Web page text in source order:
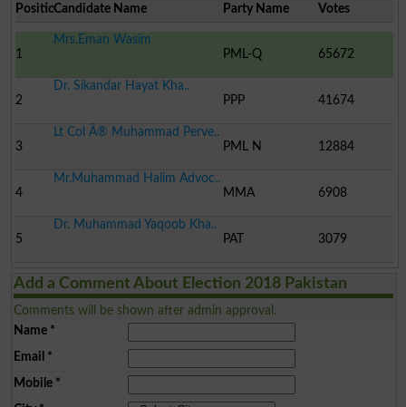
PositionCandidate Name Party Name Votes
1
Mrs.Eman Wasim
PML-Q
65672
2
Dr. Sikandar Hayat Kha..
PPP
41674
3
Lt Col Â® Muhammad Perve..
PML N
12884
4
Mr.Muhammad Halim Advoc..
MMA
6908
5
Dr. Muhammad Yaqoob Kha..
PAT
3079
Add a Comment About Election 2018 Pakistan
Comments will be shown after admin approval.
Name*
Email *
Mobile*